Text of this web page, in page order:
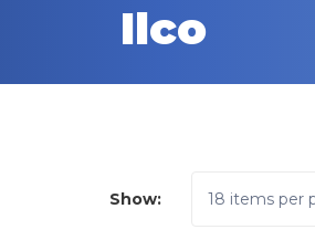
Ilco
Show: